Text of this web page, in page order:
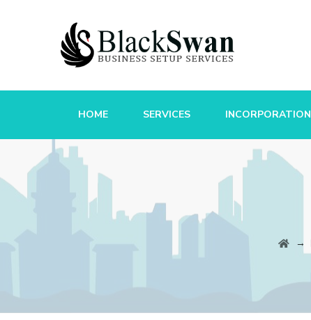
HOME SERVICES INCORPORATION
→